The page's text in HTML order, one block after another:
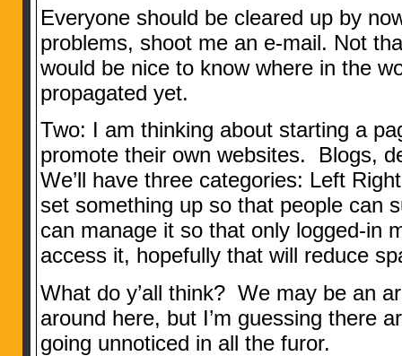
Everyone should be cleared up by
problems, shoot me an e-mail. Not
would be nice to know where in the
propagated yet.
Two: I am thinking about starting a
promote their own websites. Blogs,
We’ll have three categories: Left
set something up so that people can
can manage it so that only logged-in
access it, hopefully that will reduce
What do y’all think? We may be an
around here, but I’m guessing there
going unnoticed in all the furor.